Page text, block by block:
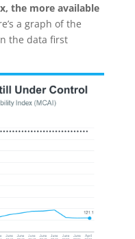
the more available
a graph of the
the data first